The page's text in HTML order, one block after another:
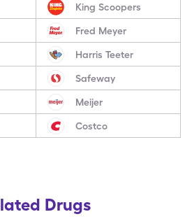
King Scoopers
Fred Meyer
Harris Teeter
Safeway
Meijer
Costco
Drugs